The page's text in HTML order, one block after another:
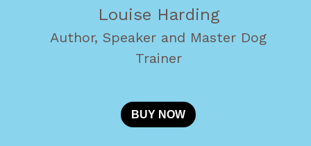
Louise Harding
Author, Speaker and Master Dog
Trainer
BUY NOW